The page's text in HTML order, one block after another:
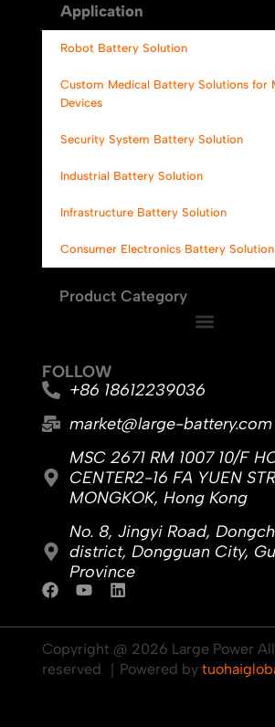
Application
Robot Battery Solution
Custom Medical Battery Solutions for
Devices
Security System Battery Solution
Industrial Battery Solution
Infrastructure Battery Solution
Consumer Electronics Battery Solution
Product Category
FOLLOW
+86 18612239036
market@large-battery.com
MSC 2671 RM 1007 10/F
CENTER2-16 FA YUEN
MONGKOK, Hong Kong
No. 8, Jingyi Road,
district, Dongguan City,
Province
F
c
b
o
Y
u
u
b
L
n
e
d
Copyright @ 2026 Large Power
reserved ｜Powered by